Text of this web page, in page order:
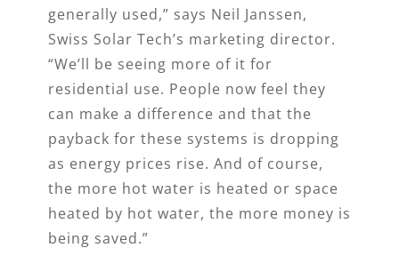
generally used,” says Neil Janssen,
Swiss Solar Tech’s marketing director.
“We’ll be seeing more of it for
residential use. People now feel they
can make a difference and that the
payback for these systems is dropping
as energy prices rise. And of course,
the more hot water is heated or space
heated by hot water, the more money is
being saved.”